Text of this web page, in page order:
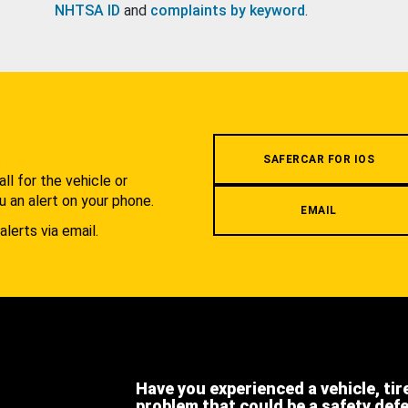
NHTSA ID and complaints by keyword.
for the vehicle or
an alert on your phone.
via email.
SAFERCAR FOR IOS
EMAIL
Have you experienced a vehicle,